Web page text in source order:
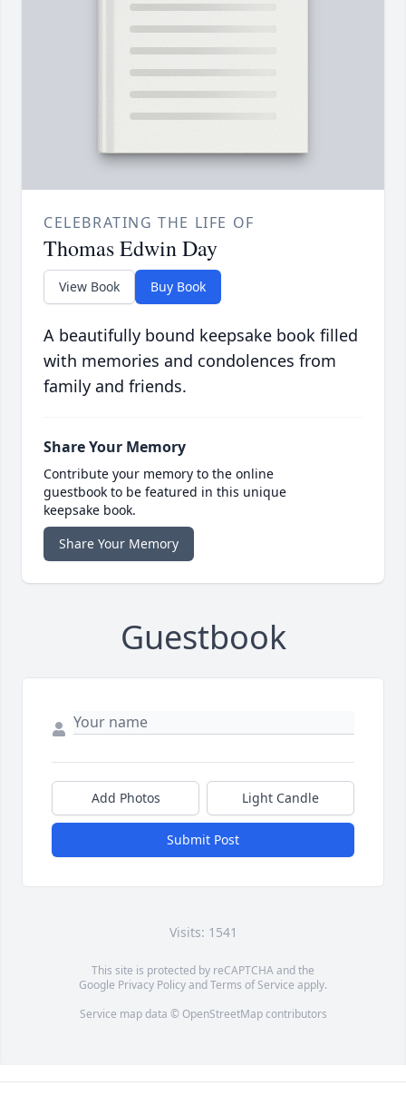
CELEBRATING THE LIFE OF
Thomas Edwin Day
View Book Buy Book
A beautifully bound keepsake book filled
with memories and condolences from
family and friends.
Share Your Memory
Contribute your memory to the online
guestbook to be featured in this unique
keepsake book.
Share Your Memory
Guestbook
Add Photos Light Candle
Submit Post
Visits: 1541
This site is protected by reCAPTCHA and the
Google Privacy PolicyandTerms of Service apply.
Service map data © OpenStreetMapcontributors